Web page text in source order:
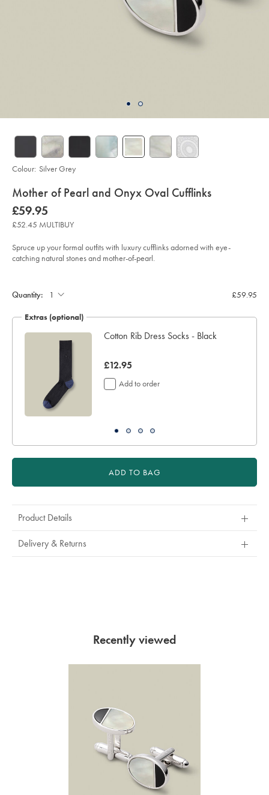
details
about
product:
Mother of Pearl and Onyx Oval Cufflinks
Details
https://www.charlestyrwhitt.com/uk/mother-
of-
pearl-
and-
oval-
cufflinks/ACL0073SLV.html?
sourceCode=gbpdefault
now
£59.95
£59.95
£52.45 MULTIBUY
Spruce up your formal outfits with luxury cufflinks adorned with eye-
catching natural stones and mother-of-pearl.
Colour: Silver Grey
Actions
cart
options
Quantity: £59.95
Extras (optional)
Cotton Rib Dress Socks - Black
now
£12.95
£12.95
Add to order
ADD TO BAG
Product Details
Delivery & Returns
Recently viewed